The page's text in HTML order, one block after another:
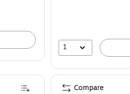
1
Compare